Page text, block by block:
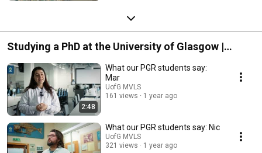
Studying a PhD at the University of Glasgow |
College of Medical, Veterinary & Life Sciences
2:48
What our PGR students say:
Mar
UofG MVLS
161 views
1 year ago
What our PGR students say: Nic
UofG MVLS
321 views
1 year ago